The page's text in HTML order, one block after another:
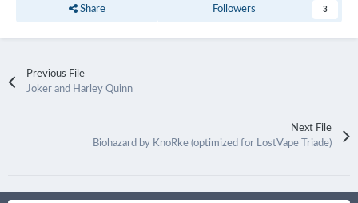
Share Followers 3
Previous File
Joker and Harley Quinn
Next File
Biohazard by KnoRke (optimized for LostVape Triade)